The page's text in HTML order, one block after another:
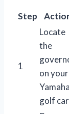
Step
1
Locate
the
on your
Yamaha
golf